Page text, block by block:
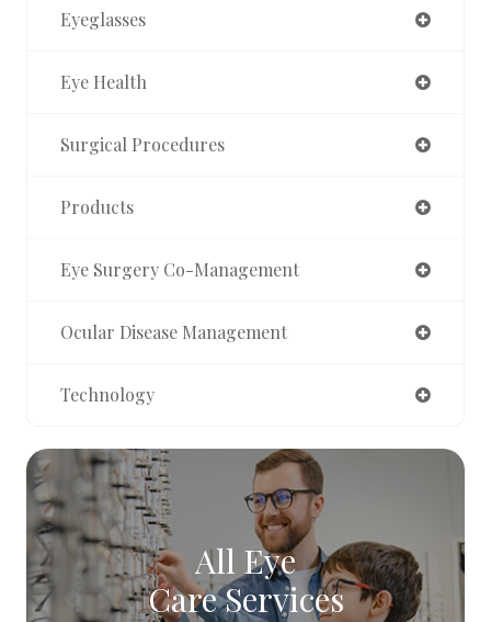
Eyeglasses
Eye Health
Surgical Procedures
Products
Eye Surgery Co-Management
Ocular Disease Management
Technology
All Eye
Care Services